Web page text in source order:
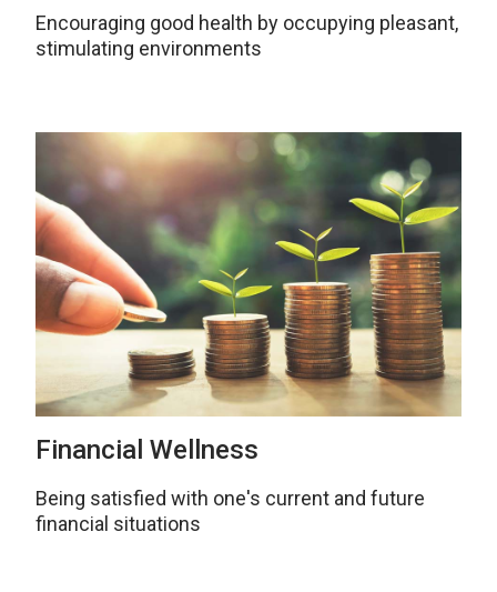
Encouraging good health by occupying pleasant,
stimulating environments
Financial Wellness
Being satisfied with one's current and future
financial situations